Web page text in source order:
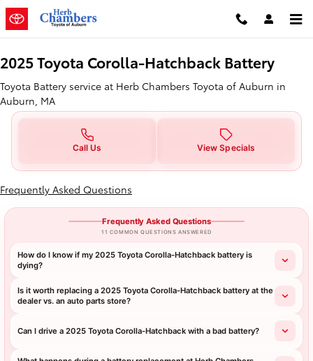
Skip to main content
2025 Toyota Corolla-Hatchback
2025 Toyota Corolla-Hatchback Battery
Toyota Battery service at Herb Chambers Toyota of Auburn in
Auburn, MA
Call Us View Specials
Frequently Asked Questions
Frequently Asked Questions
11 COMMON QUESTIONS ANSWERED
How do I know if my 2025 Toyota Corolla-Hatchback battery is
dying?
Is it worth replacing a 2025 Toyota Corolla-Hatchback battery at the
dealer vs. an auto parts store?
Can I drive a 2025 Toyota Corolla-Hatchback with a bad battery?